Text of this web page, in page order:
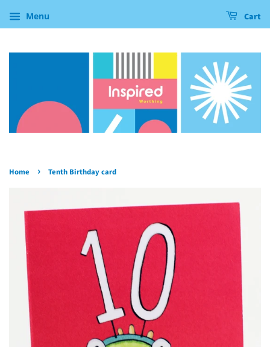
Menu Cart
Home › Tenth Birthday card